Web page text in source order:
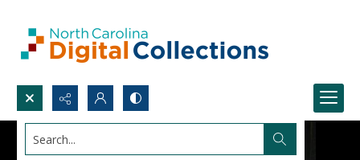
Search...